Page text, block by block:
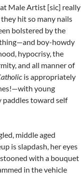
Male Artist [sic] really
hit so many nails
bolstered by the
boy-howdy
hypocrisy, the
and all manner of
is appropriately
young
paddles toward self
middle aged
is slapdash, her eyes
with a bouquet
in the vehicle